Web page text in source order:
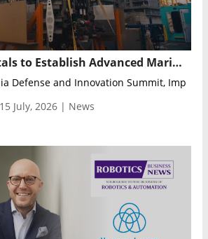
Impossible Metals to Establish Advanced Marine Robotics Hub in Pittsburgh
Defense and Innovation Summit,
July, 2026 | News